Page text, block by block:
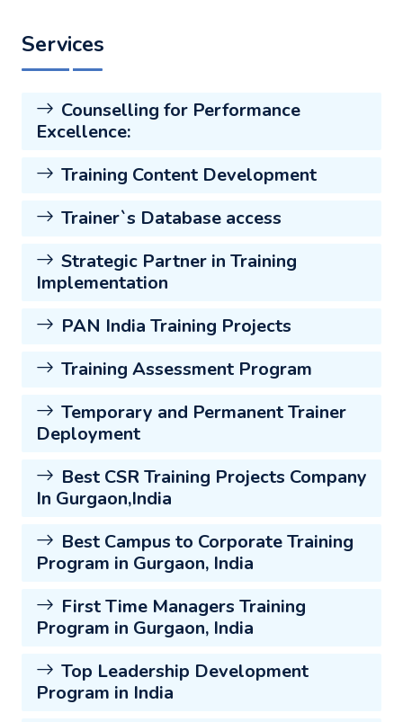
Services
Counselling for Performance
Excellence:
Training Content Development
Trainer`s Database access
Strategic Partner in Training
Implementation
PAN India Training Projects
Training Assessment Program
Temporary and Permanent Trainer
Deployment
Best CSR Training Projects Company
In Gurgaon,India
Best Campus to Corporate Training
Program in Gurgaon, India
First Time Managers Training
Program in Gurgaon, India
Top Leadership Development
Program in India